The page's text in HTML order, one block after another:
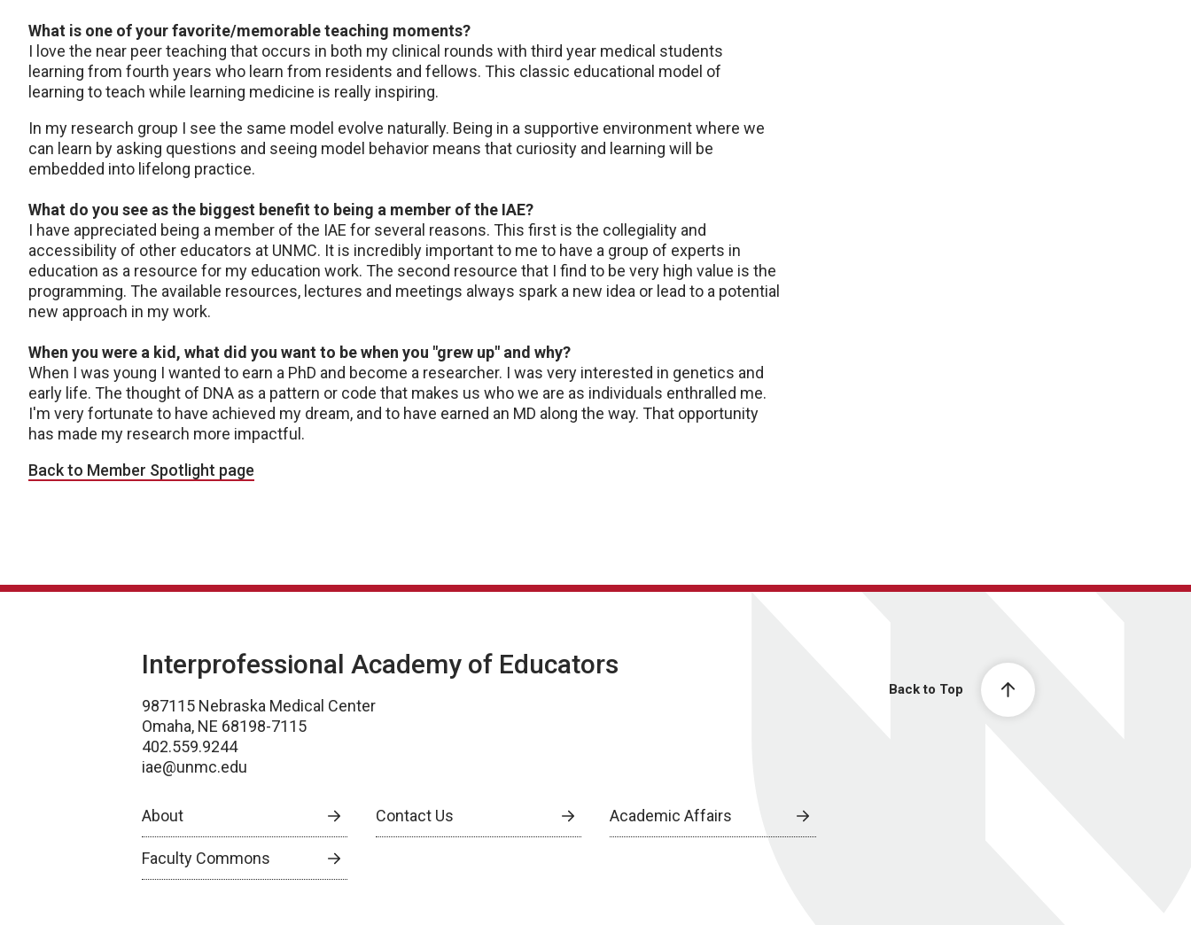
What is one of your favorite/memorable teaching moments?
I love the near peer teaching that occurs in both my clinical rounds with third year medical students
learning from fourth years who learn from residents and fellows. This classic educational model of
learning to teach while learning medicine is really inspiring.
In my research group I see the same model evolve naturally. Being in a supportive environment where we
can learn by asking questions and seeing model behavior means that curiosity and learning will be
embedded into lifelong practice.
What do you see as the biggest benefit to being a member of the IAE?
I have appreciated being a member of the IAE for several reasons. This first is the collegiality and
accessibility of other educators at UNMC. It is incredibly important to me to have a group of experts in
education as a resource for my education work. The second resource that I find to be very high value is the
programming. The available resources, lectures and meetings always spark a new idea or lead to a potential
new approach in my work.
When you were a kid, what did you want to be when you "grew up" and why?
When I was young I wanted to earn a PhD and become a researcher. I was very interested in genetics and
early life. The thought of DNA as a pattern or code that makes us who we are as individuals enthralled me.
I'm very fortunate to have achieved my dream, and to have earned an MD along the way. That opportunity
has made my research more impactful.
Back to Member Spotlight page
Back to Top
Interprofessional Academy of Educators
987115 Nebraska Medical Center
Omaha, NE 68198-7115
402.559.9244
iae@unmc.edu
About Contact Us Academic Affairs
Faculty Commons